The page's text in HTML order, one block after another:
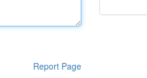
Report Page